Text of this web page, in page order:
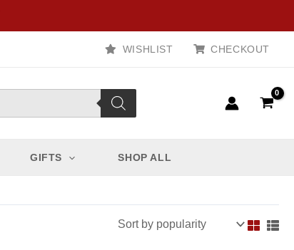
WISHLIST CHECKOUT
GIFTS SHOP ALL